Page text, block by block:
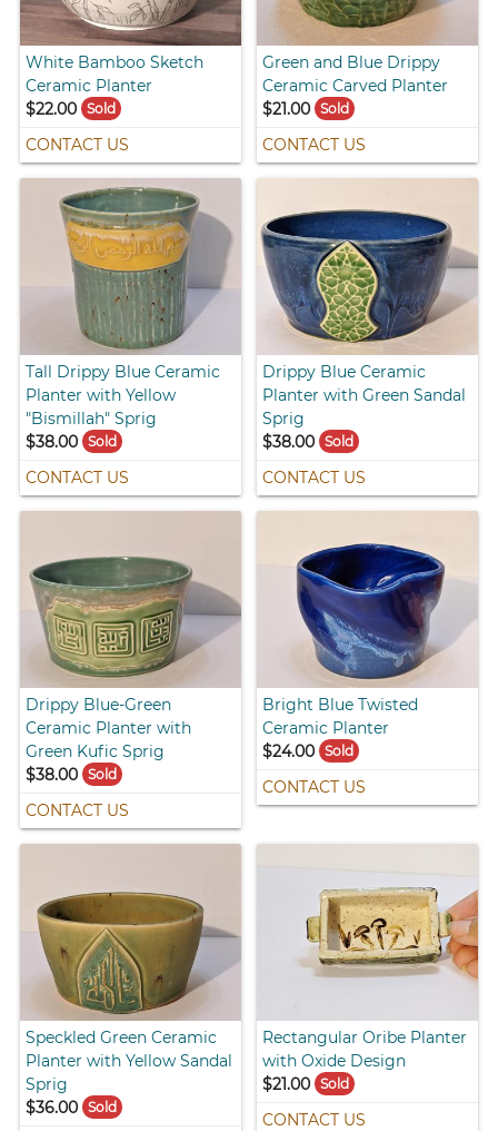
White Bamboo Sketch
Ceramic Planter
$22.00
Sold
CONTACT US
Green and Blue Drippy
Ceramic Carved Planter
$21.00 Sold
CONTACT US
Tall Drippy Blue Ceramic
Planter with Yellow
"Bismillah" Sprig
$38.00
Sold
CONTACT US
Drippy Blue Ceramic
Planter with Green Sandal
Sprig
$38.00 Sold
CONTACT US
Drippy Blue-Green
Ceramic Planter with
Green Kufic Sprig
$38.00
Sold
CONTACT US
Bright Blue Twisted
Ceramic Planter
$24.00 Sold
CONTACT US
Speckled Green Ceramic
Planter with Yellow Sandal
Sprig
$36.00
Sold
Rectangular Oribe Planter
with Oxide Design
$21.00 Sold
CONTACT US